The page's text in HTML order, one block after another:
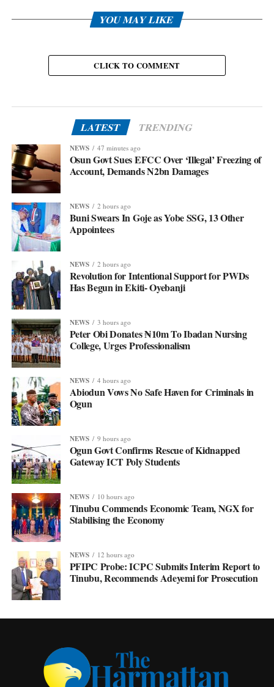
YOU MAY LIKE
CLICK TO COMMENT
LATEST TRENDING
NEWS 47 minutes ago
Osun Govt Sues EFCC Over ‘Illegal’ Freezing of
Account, Demands N2bn Damages
NEWS 2 hours ago
Buni Swears In Goje as Yobe SSG, 13 Other
Appointees
NEWS 2 hours ago
Revolution for Intentional Support for PWDs
Has Begun in Ekiti- Oyebanji
NEWS 3 hours ago
Peter Obi Donates ₦10m To Ibadan Nursing
College, Urges Professionalism
NEWS 4 hours ago
Abiodun Vows No Safe Haven for Criminals in
Ogun
NEWS 9 hours ago
Ogun Govt Confirms Rescue of Kidnapped
Gateway ICT Poly Students
NEWS 10 hours ago
Tinubu Commends Economic Team, NGX for
Stabilising the Economy
NEWS 12 hours ago
PFIPC Probe: ICPC Submits Interim Report to
Tinubu, Recommends Adeyemi for Prosecution